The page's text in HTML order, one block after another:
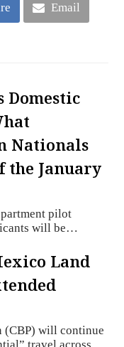
Email
Domestic
Nationals
the January
pilot
will be…
Land
(CBP) will continue